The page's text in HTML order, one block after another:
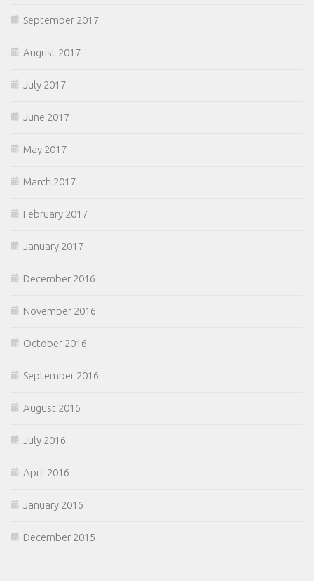
September 2017
August 2017
July 2017
June 2017
May 2017
March 2017
February 2017
January 2017
December 2016
November 2016
October 2016
September 2016
August 2016
July 2016
April 2016
January 2016
December 2015